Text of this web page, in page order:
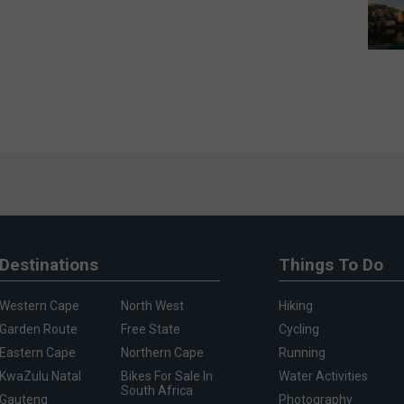
Destinations
Western Cape
Garden Route
Eastern Cape
KwaZulu Natal
Gauteng
North West
Free State
Northern Cape
Bikes For Sale In
South Africa
Things To Do
Hiking
Cycling
Running
Water Activities
Photography